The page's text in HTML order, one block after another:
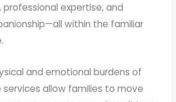
expertise, and
within the familiar
and emotional burdens of
services allow families to move